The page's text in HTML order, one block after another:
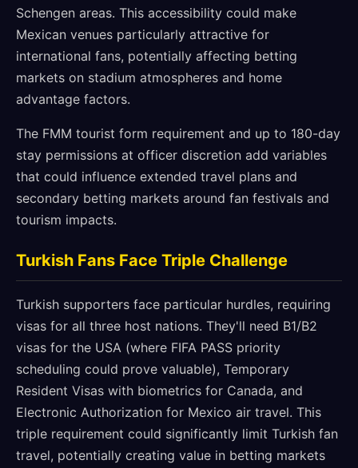
Schengen areas. This accessibility could make
Mexican venues particularly attractive for
international fans, potentially affecting betting
markets on stadium atmospheres and home
advantage factors.
The FMM tourist form requirement and up to 180-day
stay permissions at officer discretion add variables
that could influence extended travel plans and
secondary betting markets around fan festivals and
tourism impacts.
Turkish Fans Face Triple Challenge
Turkish supporters face particular hurdles, requiring
visas for all three host nations. They'll need B1/B2
visas for the USA (where FIFA PASS priority
scheduling could prove valuable), Temporary
Resident Visas with biometrics for Canada, and
Electronic Authorization for Mexico air travel. This
triple requirement could significantly limit Turkish fan
travel, potentially creating value in betting markets